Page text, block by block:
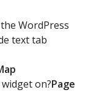
WordPress
text tab
on?Page